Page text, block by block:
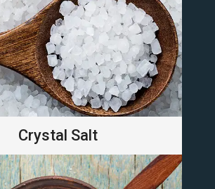
Crystal Salt